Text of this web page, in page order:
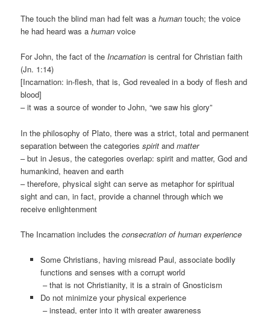
The touch the blind man had felt was ahuman touch; the voice
he had heard was ahumanvoice
For John, the fact of theIncarnation is central for Christian faith
(Jn. 1:14)
[Incarnation: in-flesh, that is, God revealed in a body of flesh and
blood]
– it was a source of wonder to John, “we saw his glory”
In the philosophy of Plato, there was a strict, total and permanent
separation between the categoriesspirit andmatter
– but in Jesus, the categories overlap: spirit and matter, God and
humankind, heaven and earth
– therefore, physical sight can serve as metaphor for spiritual
sight and can, in fact, provide a channel through which we
receive enlightenment
The Incarnation includes theconsecration of human experience
Some Christians, having misread Paul, associate bodily
functions and senses with a corrupt world
– that is not Christianity, it is a strain of Gnosticism
Do not minimize your physical experience
– instead, enter into it with greater awareness